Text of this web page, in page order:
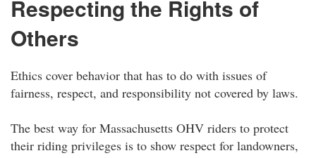
Respecting the Rights of
Others
Ethics cover behavior that has to do with issues of
fairness, respect, and responsibility not covered by laws.
The best way for Massachusetts OHV riders to protect
their riding privileges is to show respect for landowners,